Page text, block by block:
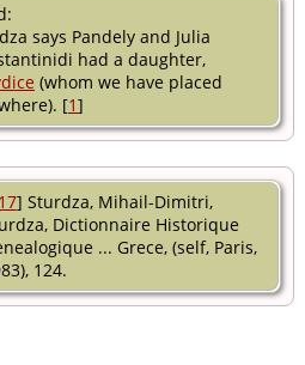
says Pandely and Julia
had a daughter,
(whom we have placed
[1]
] Sturdza, Mihail-Dimitri,
Dictionnaire Historique
... Grece, (self, Paris,
124.